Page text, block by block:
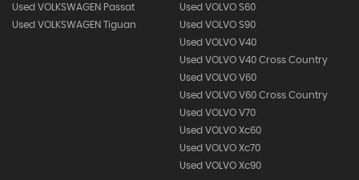
Used VOLKSWAGEN Passat
Used VOLKSWAGEN Tiguan
Used VOLVO S60
Used VOLVO S90
Used VOLVO V40
Used VOLVO V40 Cross Country
Used VOLVO V60
Used VOLVO V60 Cross Country
Used VOLVO V70
Used VOLVO Xc60
Used VOLVO Xc70
Used VOLVO Xc90